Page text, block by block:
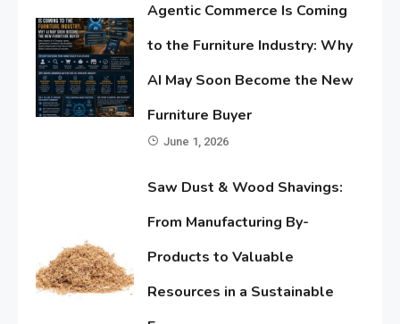
Agentic Commerce Is Coming
to the Furniture Industry: Why
AI May Soon Become the New
Furniture Buyer
June 1, 2026
Saw Dust & Wood Shavings:
From Manufacturing By-
Products to Valuable
Resources in a Sustainable